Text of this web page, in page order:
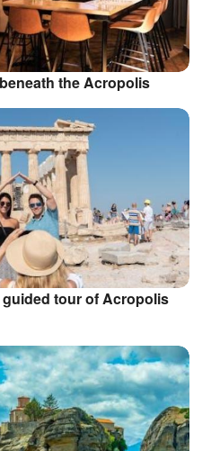
the Acropolis
tour of Acropolis